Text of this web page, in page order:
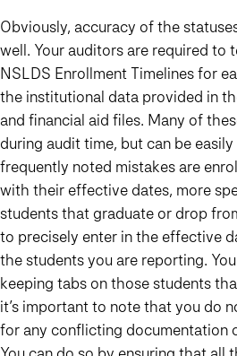
Obviously, accuracy of the
well. Your auditors are required to
NSLDS Enrollment Timelines for
the institutional data provided in
and financial aid files. Many of
during audit time, but can be
frequently noted mistakes are
with their effective dates, more
students that graduate or drop
to precisely enter in the effective
the students you are reporting.
keeping tabs on those students
it’s important to note that you do
for any conflicting documentation